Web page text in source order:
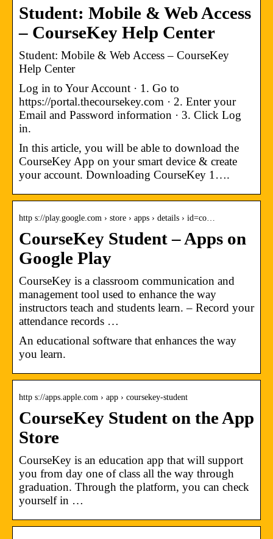
Student: Mobile & Web Access
– CourseKey Help Center
Student: Mobile & Web Access – CourseKey
Help Center
Log in to Your Account · 1. Go to
https://portal.thecoursekey.com · 2. Enter your
Email and Password information · 3. Click Log
in.
In this article, you will be able to download the
CourseKey App on your smart device & create
your account. Downloading CourseKey 1….
http s://play.google.com › store › apps › details › id=co…
CourseKey Student – Apps on
Google Play
CourseKey is a classroom communication and
management tool used to enhance the way
instructors teach and students learn. – Record your
attendance records …
An educational software that enhances the way
you learn.
http s://apps.apple.com › app › coursekey-student
CourseKey Student on the App
Store
CourseKey is an education app that will support
you from day one of class all the way through
graduation. Through the platform, you can check
yourself in …